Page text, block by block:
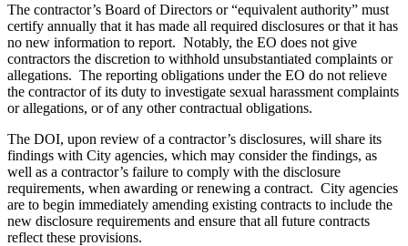
The contractor’s Board of Directors or “equivalent authority” must
certify annually that it has made all required disclosures or that it has
no new information to report. Notably, the EO does not give
contractors the discretion to withhold unsubstantiated complaints or
allegations. The reporting obligations under the EO do not relieve
the contractor of its duty to investigate sexual harassment complaints
or allegations, or of any other contractual obligations.
The DOI, upon review of a contractor’s disclosures, will share its
findings with City agencies, which may consider the findings, as
well as a contractor’s failure to comply with the disclosure
requirements, when awarding or renewing a contract. City agencies
are to begin immediately amending existing contracts to include the
new disclosure requirements and ensure that all future contracts
reflect these provisions.